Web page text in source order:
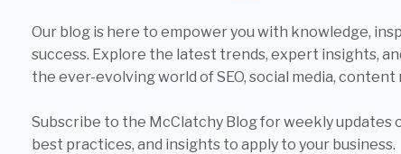
Our blog is here to empower you with knowledge,
success. Explore the latest trends, expert insights,
the ever-evolving world of SEO, social media,
Subscribe to the McClatchy Blog for weekly updates
best practices, and insights to apply to your business.